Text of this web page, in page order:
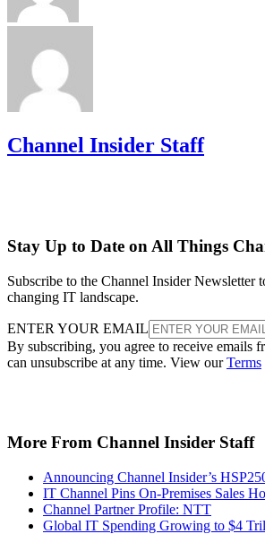
Channel Insider Staff
Stay Up to Date on All Things
Subscribe to the Channel Insider Newsletter
changing IT landscape.
ENTER YOUR EMAIL
By subscribing, you agree to receive emails
can unsubscribe at any time. View ourTerms
More From Channel Insider Staff
Announcing Channel Insider’s
IT Channel Pins On-Premises Sales
Channel Partner Profile: NTT
Global IT Spending Growing to $4